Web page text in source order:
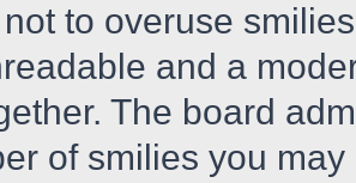
to overuse
and a
The board
of smilies you